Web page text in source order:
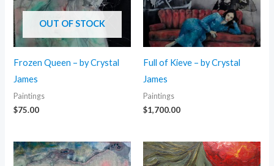
OUT OF STOCK
Frozen Queen – by Crystal
James
Paintings
$75.00
Full of Kieve – by Crystal
James
Paintings
$1,700.00